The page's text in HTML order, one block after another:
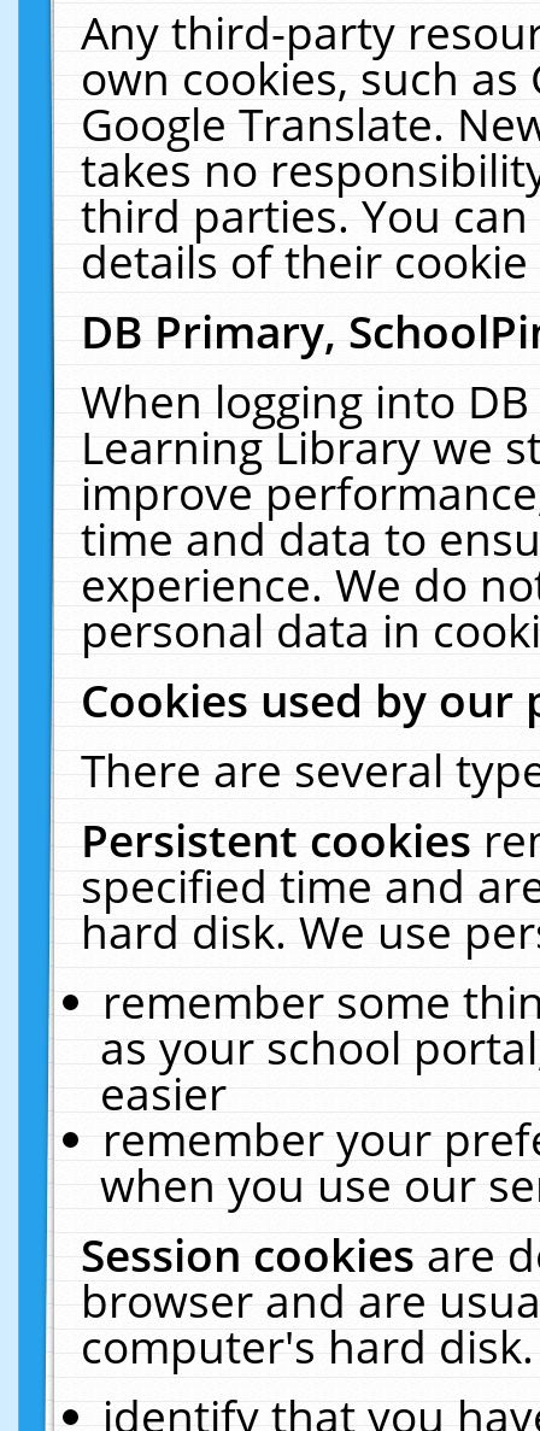
Any third-party
own cookies, such
Google Translate.
takes no
third parties. You
details of their
DB Primary,
When logging into
Learning Library we
improve
time and data to
experience. We do
personal data in
Cookies used by our
There are several
Persistent cookies
specified time and
hard disk. We use
remember some
as your school
easier
remember your
when you use our
Session cookiesare
browser and are
computer's hard
identify that you